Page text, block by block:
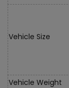
Vehicle Size
Vehicle Weight